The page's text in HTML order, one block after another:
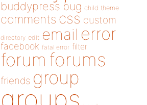
buddypress bug child theme
comments css custom
directory edit email error
facebook fatal error filter
forum forums
friends group